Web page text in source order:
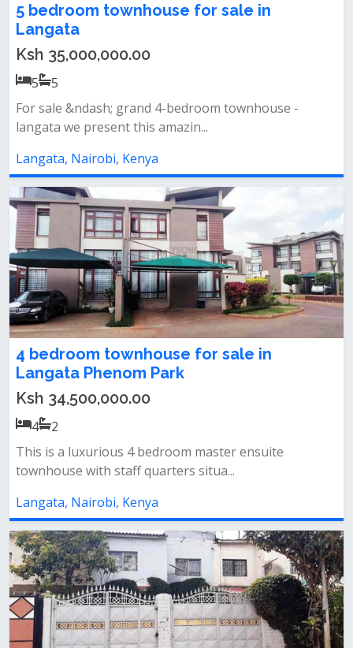
5 bedroom townhouse for sale in
Langata
Ksh 35,000,000.00
5
5
For sale &ndash; grand 4-bedroom townhouse -
langata we present this amazin...
Langata, Nairobi, Kenya
4 bedroom townhouse for sale in
Langata Phenom Park
Ksh 34,500,000.00
4
2
This is a luxurious 4 bedroom master ensuite
townhouse with staff quarters situa...
Langata, Nairobi, Kenya